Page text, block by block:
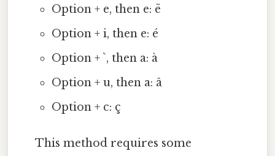
Option + e, then e: ë
Option + i, then e: é
Option + `, then a: à
Option + u, then a: â
Option + c: ç
This method requires some